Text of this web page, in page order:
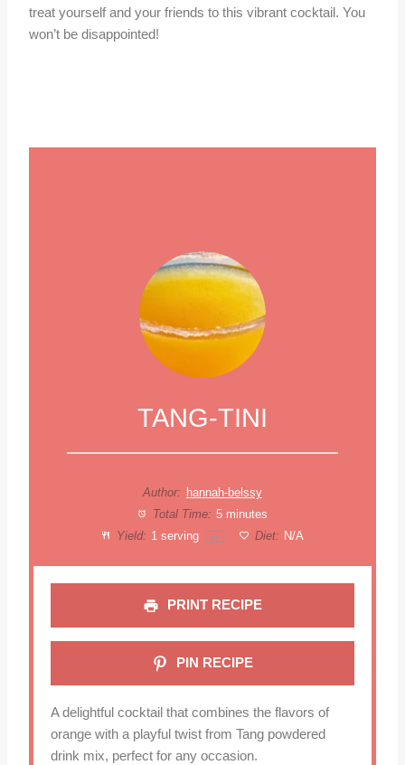
treat yourself and your friends to this vibrant cocktail. You
won’t be disappointed!
TANG-TINI
Author: hannah-belssy
Total Time: 5 minutes
Yield: 1 serving 1x Diet: N/A
PRINT RECIPE
PIN RECIPE
A delightful cocktail that combines the flavors of
orange with a playful twist from Tang powdered
drink mix, perfect for any occasion.